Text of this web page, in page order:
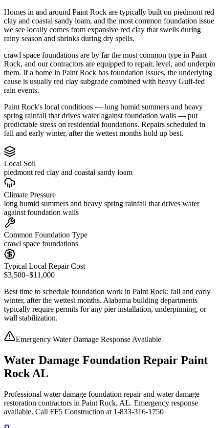
Homes in and around Paint Rock are typically built on piedmont red
clay and coastal sandy loam, and the most common foundation issue
we see locally comes from expansive red clay that swells during
rainy season and shrinks during dry spells.
crawl space foundations are by far the most common type in Paint
Rock, and our contractors are equipped to repair, level, and underpin
them. If a home in Paint Rock has foundation issues, the underlying
cause is usually red clay subgrade combined with heavy Gulf-fed
rain events.
Paint Rock's local conditions — long humid summers and heavy
spring rainfall that drives water against foundation walls — put
predictable stress on residential foundations. Repairs scheduled in
fall and early winter, after the wettest months hold up best.
Local Soil
piedmont red clay and coastal sandy loam
Climate Pressure
long humid summers and heavy spring rainfall that drives water
against foundation walls
Common Foundation Type
crawl space foundations
Typical Local Repair Cost
$3,500–$11,000
Best time to schedule foundation work in Paint Rock: fall and early
winter, after the wettest months. Alabama building departments
typically require permits for any pier installation, underpinning, or
wall stabilization.
Emergency Water Damage Response Available
Water Damage Foundation Repair Paint
Rock AL
Professional water damage foundation repair and water damage
restoration contractors in Paint Rock, AL. Emergency response
available. Call FF5 Construction at 1-833-316-1750